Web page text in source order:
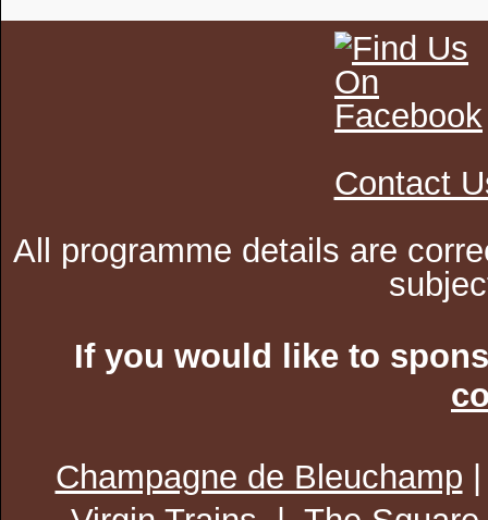
Contact
All programme details are
If you would like to
Champagne de Bleuchamp